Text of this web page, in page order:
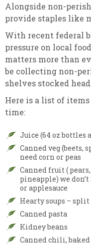
Alongside non-
provide staples like
With recent federal
pressure on local
matters more than
be collecting non-
shelves stocked
Here is a list of
time:
Juice (64 oz bottles
Canned veg (beets,
need corn or peas
Canned fruit (
pineapple) we don’t
or applesauce
Hearty soups –
Canned pasta
Kidney beans
Canned chili, baked